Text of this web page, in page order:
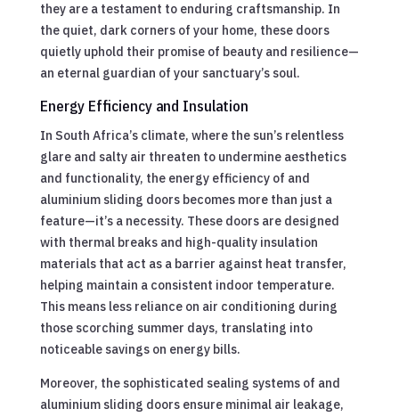
they are a testament to enduring craftsmanship. In
the quiet, dark corners of your home, these doors
quietly uphold their promise of beauty and resilience—
an eternal guardian of your sanctuary’s soul.
Energy Efficiency and Insulation
In South Africa’s climate, where the sun’s relentless
glare and salty air threaten to undermine aesthetics
and functionality, the energy efficiency of and
aluminium sliding doors becomes more than just a
feature—it’s a necessity. These doors are designed
with thermal breaks and high-quality insulation
materials that act as a barrier against heat transfer,
helping maintain a consistent indoor temperature.
This means less reliance on air conditioning during
those scorching summer days, translating into
noticeable savings on energy bills.
Moreover, the sophisticated sealing systems of and
aluminium sliding doors ensure minimal air leakage,